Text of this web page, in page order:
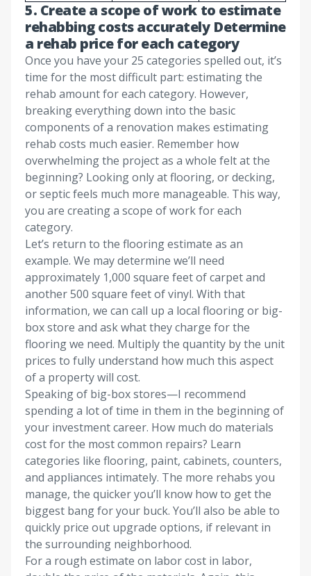
5. Create a scope of work to estimate
rehabbing costs accurately Determine
a rehab price for each category
Once you have your 25 categories spelled out, it’s
time for the most difficult part: estimating the
rehab amount for each category. However,
breaking everything down into the basic
components of a renovation makes estimating
rehab costs much easier. Remember how
overwhelming the project as a whole felt at the
beginning? Looking only at flooring, or decking,
or septic feels much more manageable. This way,
you are creating a scope of work for each
category.
Let’s return to the flooring estimate as an
example. We may determine we’ll need
approximately 1,000 square feet of carpet and
another 500 square feet of vinyl. With that
information, we can call up a local flooring or big-
box store and ask what they charge for the
flooring we need. Multiply the quantity by the unit
prices to fully understand how much this aspect
of a property will cost.
Speaking of big-box stores—I recommend
spending a lot of time in them in the beginning of
your investment career. How much do materials
cost for the most common repairs? Learn
categories like flooring, paint, cabinets, counters,
and appliances intimately. The more rehabs you
manage, the quicker you’ll know how to get the
biggest bang for your buck. You’ll also be able to
quickly price out upgrade options, if relevant in
the surrounding neighborhood.
For a rough estimate on labor cost in labor,